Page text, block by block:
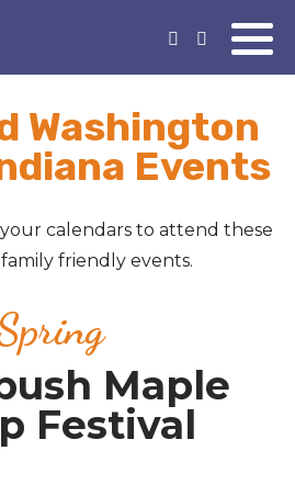
Washington
Events
calendars to attend these
friendly events.
Maple
Festival